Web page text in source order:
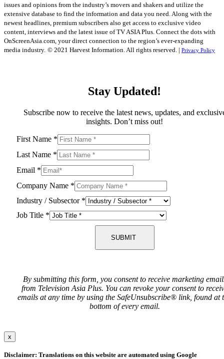
issues and opinions from the industry’s movers and shakers and utilize the
extensive database to find the information and data you need. Along with the
newest headlines, premium subscribers also get access to exclusive video
content, interviews and the latest issue of TV ASIA Plus. Connect the dots with
OnScreenAsia.com, your direct connection to the region’s ever-expanding
media industry. © 2021 Harvest Information. All rights reserved. | Privacy Policy
Stay Updated!
Subscribe now to receive the latest news, updates, and
insights. Don’t miss out!
First Name *
Last Name *
Email *
Company Name *
Industry / Subsector *
Job Title *
SUBMIT
By submitting this form, you consent to receive marketing
from Television Asia Plus. You can revoke your consent to
emails at any time by using the SafeUnsubscribe® link, found at
bottom of every email.
x
Disclaimer: Translations on this website are automated using Google